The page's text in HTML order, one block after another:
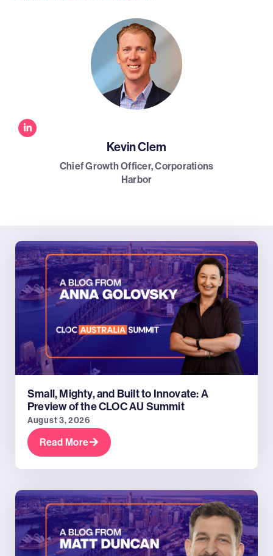
Kevin Clem
Chief Growth Officer, Corporations
Harbor
Small, Mighty, and Built to Innovate: A
Preview of the CLOC AU Summit
August 3, 2026
Read More